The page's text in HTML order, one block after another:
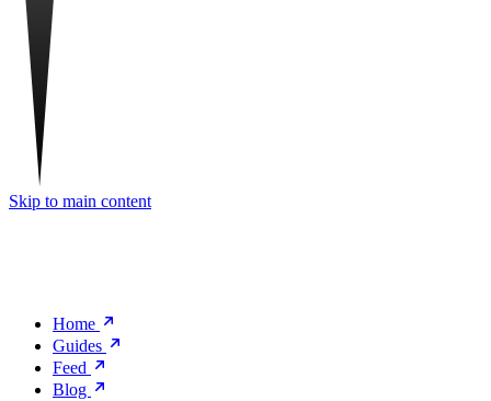
Skip to main content
Home
Guides
Feed
Blog